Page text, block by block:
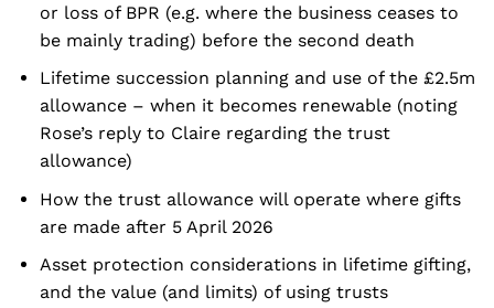
or loss of BPR (e.g. where the business ceases to
be mainly trading) before the second death
Lifetime succession planning and use of the £2.5m
allowance – when it becomes renewable (noting
Rose’s reply to Claire regarding the trust
allowance)
How the trust allowance will operate where gifts
are made after 5 April 2026
Asset protection considerations in lifetime gifting,
and the value (and limits) of using trusts